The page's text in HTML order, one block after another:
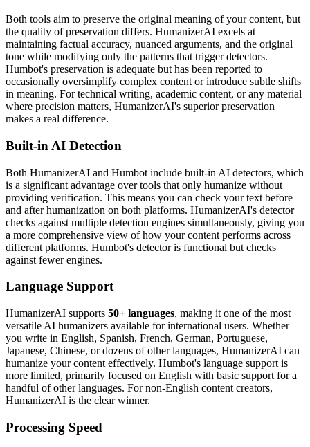
Both tools aim to preserve the original meaning of your content, but
the quality of preservation differs. HumanizerAI excels at
maintaining factual accuracy, nuanced arguments, and the original
tone while modifying only the patterns that trigger detectors.
Humbot's preservation is adequate but has been reported to
occasionally oversimplify complex content or introduce subtle shifts
in meaning. For technical writing, academic content, or any material
where precision matters, HumanizerAI's superior preservation
makes a real difference.
Built-in AI Detection
Both HumanizerAI and Humbot include built-in AI detectors, which
is a significant advantage over tools that only humanize without
providing verification. This means you can check your text before
and after humanization on both platforms. HumanizerAI's detector
checks against multiple detection engines simultaneously, giving you
a more comprehensive view of how your content performs across
different platforms. Humbot's detector is functional but checks
against fewer engines.
Language Support
HumanizerAI supports 50+ languages, making it one of the most
versatile AI humanizers available for international users. Whether
you write in English, Spanish, French, German, Portuguese,
Japanese, Chinese, or dozens of other languages, HumanizerAI can
humanize your content effectively. Humbot's language support is
more limited, primarily focused on English with basic support for a
handful of other languages. For non-English content creators,
HumanizerAI is the clear winner.
Processing Speed